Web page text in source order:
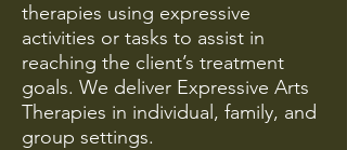
therapies using expressive
activities or tasks to assist in
reaching the client’s treatment
goals. We deliver Expressive Arts
Therapies in individual, family, and
group settings.